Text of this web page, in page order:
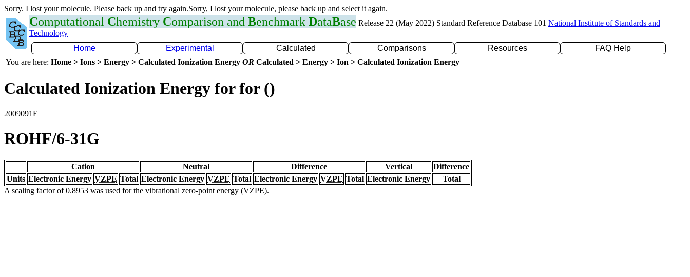
Sorry. I lost your molecule. Please back up and try again.Sorry, I lost your molecule, please back up and select it again.
Computational Chemistry Comparison and Benchmark DataBase Release 22 (May 2022) Standard Reference Database 101 National Institute of Standards and
Technology
Home
Experimental Calculated Comparisons Resources
FAQ Help
You are here: Home > Ions > Energy > Calculated Ionization Energy OR Calculated > Energy > Ion > Calculated Ionization Energy
Calculated Ionization Energy for for ()
2009091E
ROHF/6-31G
Cation Neutral Difference Vertical
Difference
Units Electronic Energy VZPE Total Electronic Energy VZPE Total Electronic Energy VZPE Total Electronic Energy
Total
A scaling factor of 0.8953 was used for the vibrational zero-point energy (VZPE).